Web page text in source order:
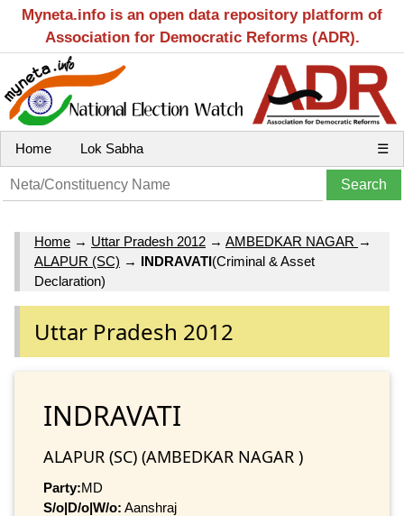
Myneta.info is an open data repository platform of
Association for Democratic Reforms (ADR).
Home Lok Sabha ☰
Home → Uttar Pradesh 2012 → AMBEDKAR NAGAR →
ALAPUR (SC) → INDRAVATI(Criminal & Asset
Declaration)
Uttar Pradesh 2012
INDRAVATI
ALAPUR (SC) (AMBEDKAR NAGAR )
Party:MD
S/o|D/o|W/o: Aanshraj